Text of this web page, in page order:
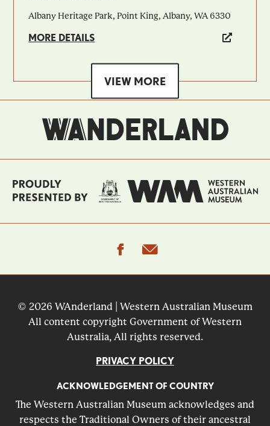
Albany Heritage Park, Point King, Albany, WA 6330
MORE DETAILS
VIEW MORE
facebook
© 2026 WAnderland | Western Australian Museum
All content copyright Government of Western
Australia, All rights reserved.
PRIVACY POLICY
ACKNOWLEDGEMENT OF COUNTRY
The Western Australian Museum acknowledges and
respects the Traditional Owners of their ancestral